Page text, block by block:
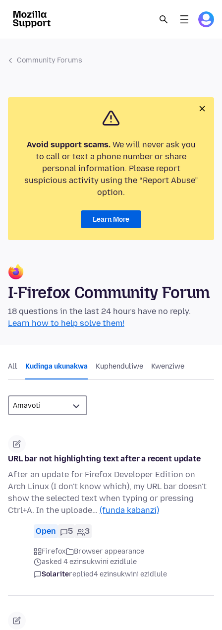
Community Forums
Avoid support scams.We will never ask you
to call or text a phone number or share
personal information. Please report
suspicious activity using the “Report Abuse”
option.
Learn More
I-Firefox Community Forum
18 questions in the last 24 hours have no reply.
Learn how to help solve them!
All Kudinga ukunakwa Kuphenduliwe Kwenziwe
URL bar not highlighting text after a recent update
After an update for Firefox Developer Edition on
Arch Linux (I don't know which), my URL bar doesn't
show the selected text when typing or pressing
Ctrl+A. In the uploade… (funda kabanzi)
Open 5 3
Firefox
Browser appearance
asked 4 ezinsukwini ezidlule
Solaritereplied4 ezinsukwini ezidlule